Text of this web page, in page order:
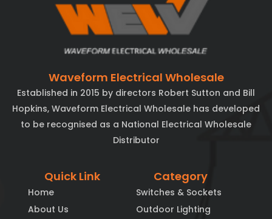
Waveform Electrical Wholesale
Established in 2015 by directors Robert Sutton and Bill
Hopkins, Waveform Electrical Wholesale has developed
to be recognised as a National Electrical Wholesale
Distributor
Quick Link
Home
About Us
Category
Switches & Sockets
Outdoor Lighting